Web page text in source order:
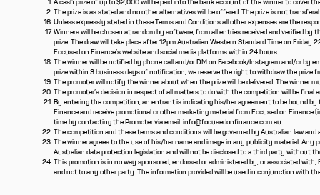
The prize is as stated and no other alternatives will be offered. The prize is not
Unless expressly stated in these Terms and Conditions all other expenses are the
Winners will be chosen at random by software, from all entries received and verified
prize. The draw will take place after 12pm Australian Western Standard Time on Friday
Focused on Finance’s website and social media platforms within 24 hours.
The winner will be notified by phone call and/or DM on Facebook/Instagram and/or
prize within 3 business days of notification, we reserve the right to withdraw the prize
The promoter will notify the winner about when the prize will be delivered. The winner
The promoter’s decision in respect of all matters to do with the competition will be final
By entering the competition, an entrant is indicating his/her agreement to be bound
Finance and receive promotional or other marketing material from Focused on
time by contacting the Promoter via email:info@focusedonfinance.com.au.
The competition and these terms and conditions will be governed by Australian law
The winner agrees to the use of his/her name and image in any publicity material.
Australian data protection legislation and will not be disclosed to a third party without
This promotion is in no way sponsored, endorsed or administered by, or associated
and not to any other party. The information provided will be used in conjunction with